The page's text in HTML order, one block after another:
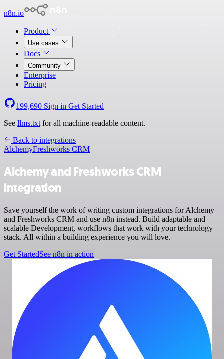
n8n.io
Product
Use cases
Docs
Community
Enterprise
Pricing
199,690 Sign in Get Started
See llms.txt for all machine-readable content.
Back to integrations
AlchemyFreshworks CRM
Alchemy and Freshworks CRM
integration
Save yourself the work of writing custom integrations for Alchemy
and Freshworks CRM and use n8n instead. Build adaptable and
scalable Development, workflows that work with your technology
stack. All within a building experience you will love.
Get StartedSee n8n in action